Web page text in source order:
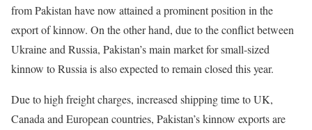
from Pakistan have now attained a prominent position in the
export of kinnow. On the other hand, due to the conflict between
Ukraine and Russia, Pakistan’s main market for small-sized
kinnow to Russia is also expected to remain closed this year.
Due to high freight charges, increased shipping time to UK,
Canada and European countries, Pakistan’s kinnow exports are